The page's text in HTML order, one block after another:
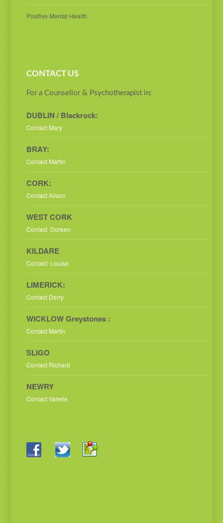
Positive Mental Health
CONTACT US
For a Counsellor & Psychotherapist in:
DUBLIN / Blackrock:
Contact Mary
BRAY:
Contact Martin
CORK:
Contact Alison
WEST CORK
Contact Doreen
KILDARE
Contact Louise
LIMERICK:
Contact Derry
WICKLOW Greystones :
Contact Martin
SLIGO
Contact Richard
NEWRY
Contact Valerie